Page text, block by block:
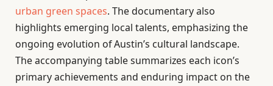
urban green spaces. The documentary also
highlights emerging local talents, emphasizing the
ongoing evolution of Austin’s cultural landscape.
The accompanying table summarizes each icon’s
primary achievements and enduring impact on the